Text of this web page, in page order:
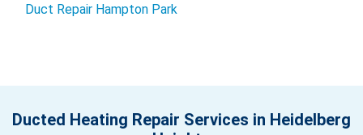
Duct Repair Hampton Park
Ducted Heating Repair Services in Heidelberg